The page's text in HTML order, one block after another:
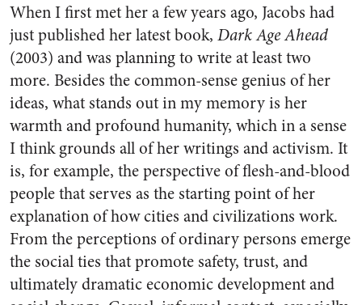
When I first met her a few years ago, Jacobs had
just published her latest book, Dark Age Ahead
(2003) and was planning to write at least two
more. Besides the common-sense genius of her
ideas, what stands out in my memory is her
warmth and profound humanity, which in a sense
I think grounds all of her writings and activism. It
is, for example, the perspective of flesh-and-blood
people that serves as the starting point of her
explanation of how cities and civilizations work.
From the perceptions of ordinary persons emerge
the social ties that promote safety, trust, and
ultimately dramatic economic development and